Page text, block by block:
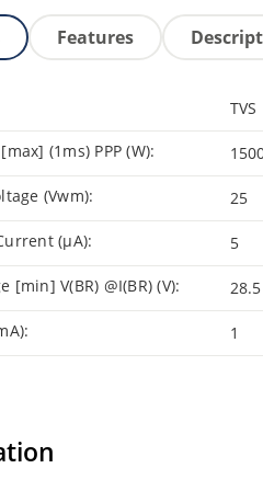
Features
TVS
(1ms) PPP (W):
(Vwm): 25
(µA): 5
[min] V(BR) @I(BR) (V): 28.5
1